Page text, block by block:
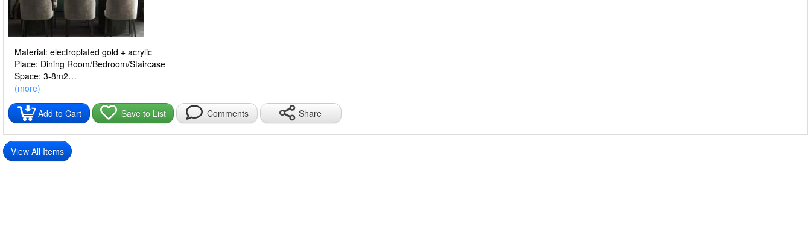
Material: electroplated gold + acrylic
Place: Dining Room/Bedroom/Staircase
Space: 3-8m2
Light source: LED4W
Lamp body material: aluminum alloy
Voltage: 220V
Light color: golden small 170cm, rainbow small 170cm, golden large 220cm, color large 220cm
Light source power: white light, warm light, neutral light (W)
Packing list:
Chandelier*1
(more)
Add to Cart Save to List Comments Share
View All Items